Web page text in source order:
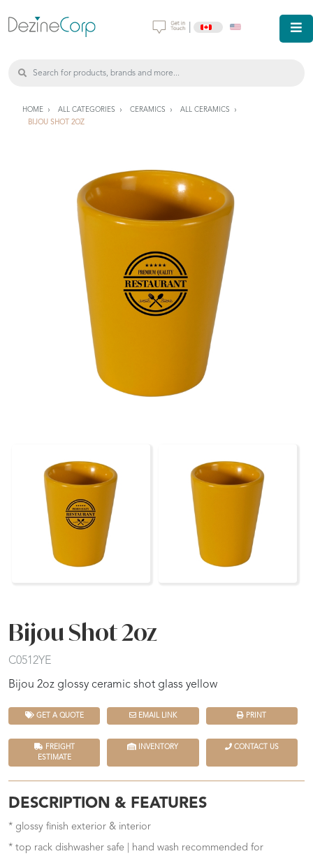
HOME ALL CATEGORIES CERAMICS
ALL CERAMICS
BIJOU SHOT 2OZ
Bijou Shot 2oz
C0512YE
Bijou 2oz glossy ceramic shot glass yellow
GET A QUOTE EMAIL LINK PRINT
FREIGHT
ESTIMATE
INVENTORY CONTACT US
DESCRIPTION & FEATURES
* glossy finish exterior & interior
* top rack dishwasher safe | hand wash recommended for